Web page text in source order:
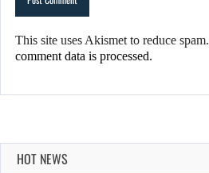
This site uses Akismet to reduce spam.
comment data is processed.
HOT NEWS